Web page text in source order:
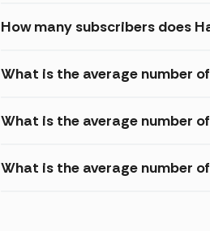
How many subscribers does
What is the average number
What is the average number
What is the average number